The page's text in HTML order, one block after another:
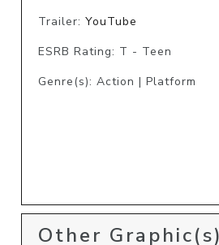
Trailer: YouTube
ESRB Rating: T - Teen
Genre(s): Action | Platform
Other Graphic(s)